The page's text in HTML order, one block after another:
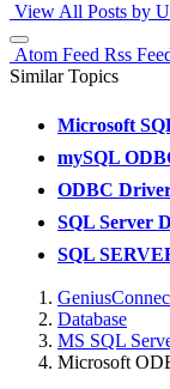
View All Posts by
Atom Feed Rss
Similar Topics
Microsoft
mySQL
ODBC
SQL Server
SQL
Database
MS SQL
Microsoft